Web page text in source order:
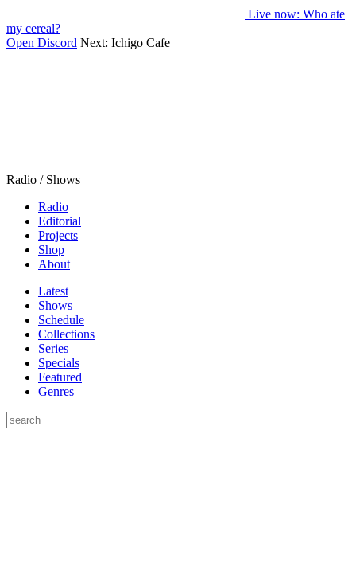
Live now: Who ate
my cereal?
Open Discord Next: Ichigo Cafe
Radio / Shows
Radio
Editorial
Projects
Shop
About
Latest
Shows
Schedule
Collections
Series
Specials
Featured
Genres